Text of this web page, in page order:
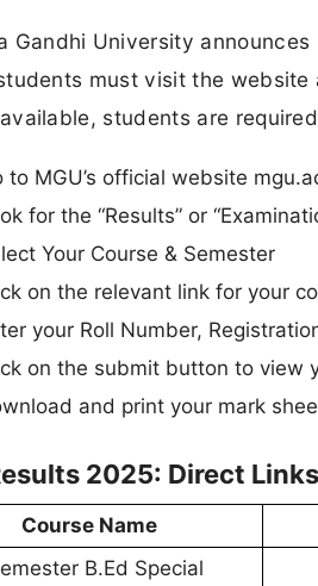
Gandhi University
must visit the
students are
to MGU’s official website
for the “Results” or
Your Course & Semester
on the relevant link for your
your Roll Number,
on the submit button to view
and print your mark
2025: Direct
Course Name
B.Ed Special